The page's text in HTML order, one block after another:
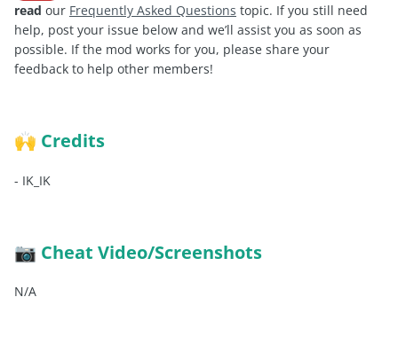
read our Frequently Asked Questions topic. If you still need
help, post your issue below and we’ll assist you as soon as
possible. If the mod works for you, please share your
feedback to help other members!
🙌 Credits
- IK_IK
📷 Cheat Video/Screenshots
N/A